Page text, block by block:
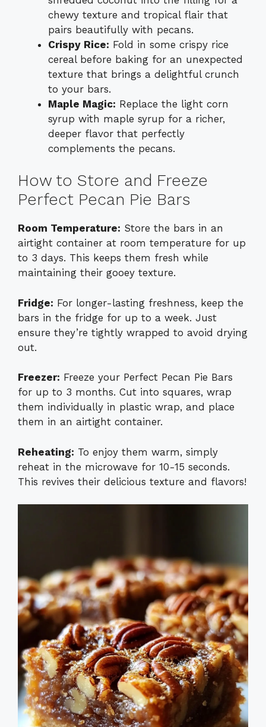
chewy texture and tropical flair that
pairs beautifully with pecans.
Crispy Rice: Fold in some crispy rice
cereal before baking for an unexpected
texture that brings a delightful crunch
to your bars.
Maple Magic: Replace the light corn
syrup with maple syrup for a richer,
deeper flavor that perfectly
complements the pecans.
How to Store and Freeze
Perfect Pecan Pie Bars
Room Temperature: Store the bars in an
airtight container at room temperature for up
to 3 days. This keeps them fresh while
maintaining their gooey texture.
Fridge: For longer-lasting freshness, keep the
bars in the fridge for up to a week. Just
ensure they’re tightly wrapped to avoid drying
out.
Freezer: Freeze your Perfect Pecan Pie Bars
for up to 3 months. Cut into squares, wrap
them individually in plastic wrap, and place
them in an airtight container.
Reheating: To enjoy them warm, simply
reheat in the microwave for 10-15 seconds.
This revives their delicious texture and flavors!